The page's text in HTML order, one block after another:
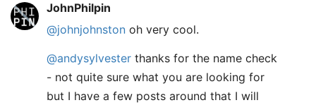
JohnPhilpin
@johnjohnston oh very cool.
@andysylvester thanks for the name check
- not quite sure what you are looking for
but I have a few posts around that I will